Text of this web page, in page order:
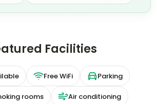
Facilities
Free WiFi Parking
rooms Air conditioning